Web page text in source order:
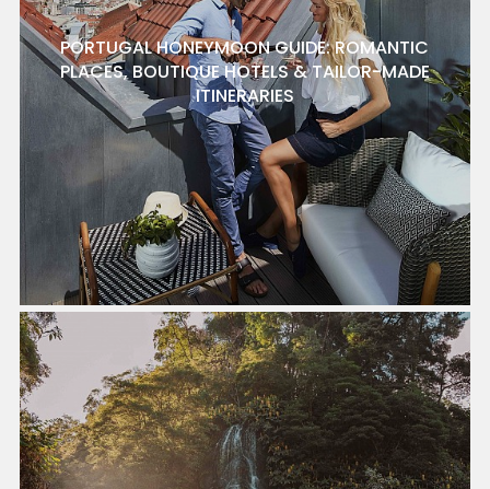
PORTUGAL HONEYMOON GUIDE: ROMANTIC
PLACES, BOUTIQUE HOTELS & TAILOR-MADE
ITINERARIES